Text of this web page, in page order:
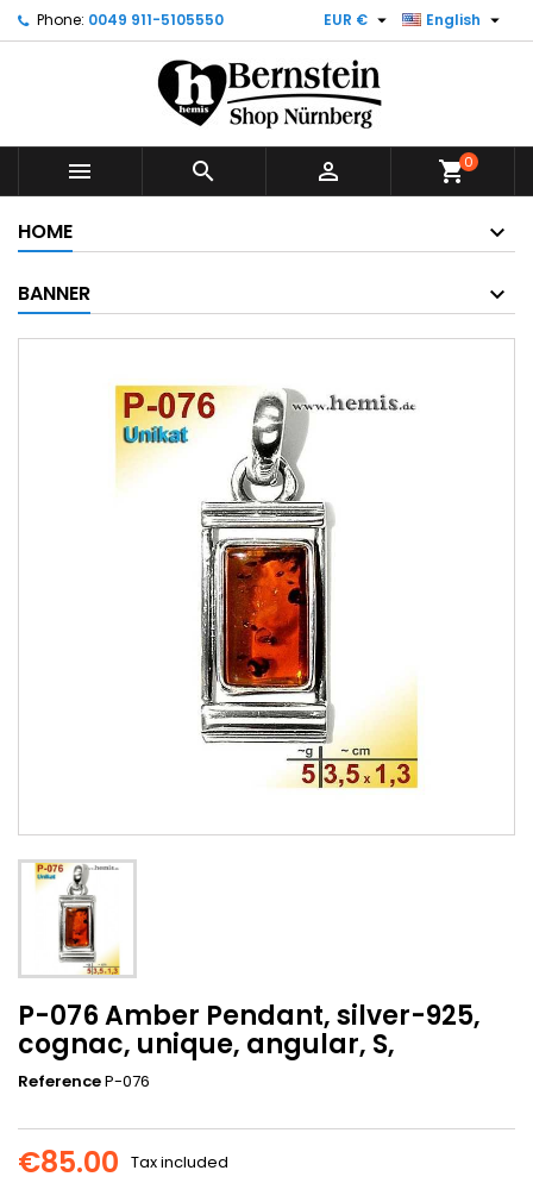
Phone: 0049 911-5105550 English 
EUR € 
   shopping_cart0
HOME
BANNER
P-076 Amber Pendant, silver-925,
cognac, unique, angular, S,
ReferenceP-076
€85.00 Tax included